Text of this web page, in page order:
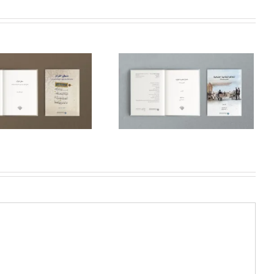
Ottoman Regular
Courts: Law and
Modernity